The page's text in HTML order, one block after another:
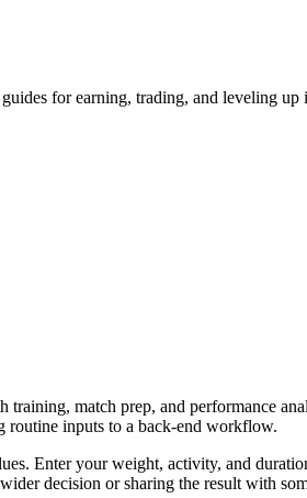
for earning, trading, and leveling
match prep, and performance
routine inputs to a back-end workflow.
Enter your weight, activity, and
decision or sharing the result with